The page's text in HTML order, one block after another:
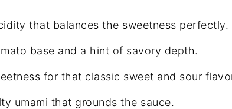
that balances the sweetness perfectly.
base and a hint of savory depth.
for that classic sweet and sour
umami that grounds the sauce.